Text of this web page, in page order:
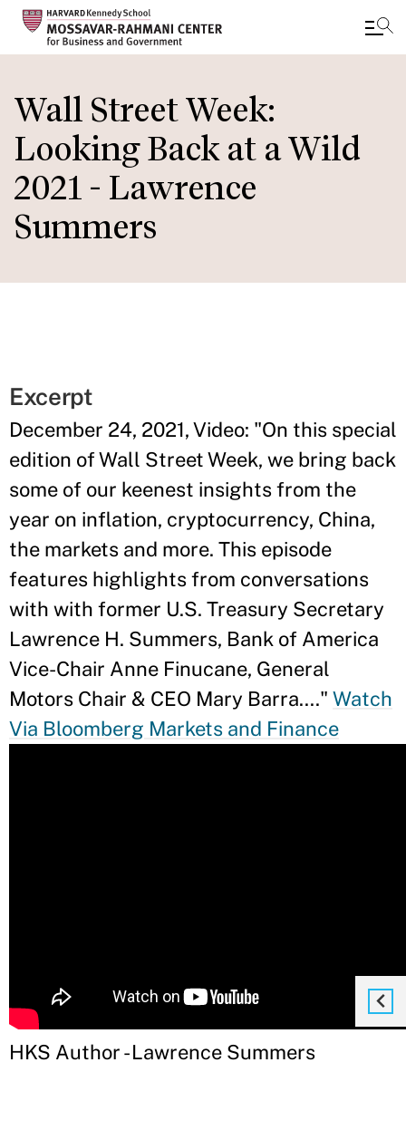
to
main
content
Wall Street Week:
Looking Back at a Wild
2021 - Lawrence
Summers
Excerpt
December 24, 2021, Video: "On this special
edition of Wall Street Week, we bring back
some of our keenest insights from the
year on inflation, cryptocurrency, China,
the markets and more. This episode
features highlights from conversations
with with former U.S. Treasury Secretary
Lawrence H. Summers, Bank of America
Vice-Chair Anne Finucane, General
Motors Chair & CEO Mary Barra...." Watch
Via Bloomberg Markets and Finance
HKS Author - Lawrence Summers